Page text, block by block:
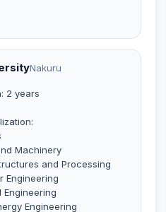
Nakuru
2 years
Machinery
and Processing
Engineering
Engineering
Engineering